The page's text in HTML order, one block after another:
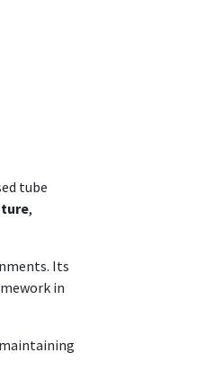
tube
,
Its
in